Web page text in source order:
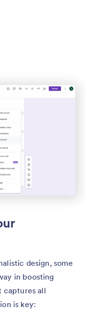
design, some
in boosting
captures all
is key: